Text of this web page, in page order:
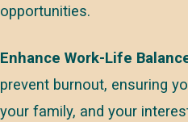
opportunities.
Enhance Work-Life
prevent burnout, ensuring
your family, and your